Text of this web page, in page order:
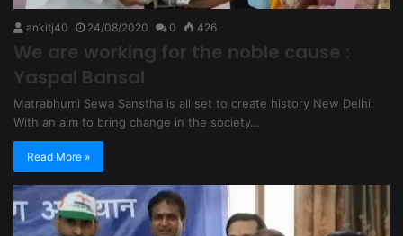
ankitj40 24/08/2020 0 426
We are working for the noble cause :
Yaspal Bansal
Matrabhumi Sewa Sanstha is all set to create history New Delhi:
With an aim to bring change in the society…
Read More »